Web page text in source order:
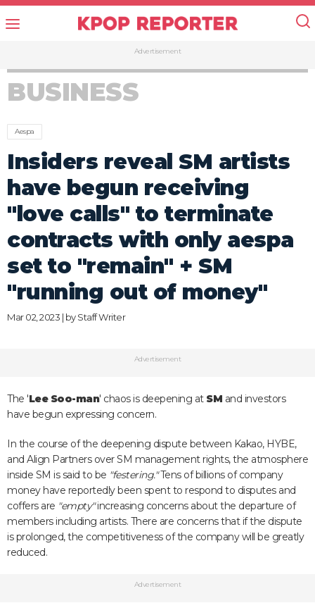
Advertisement
BUSINESS
Aespa
Insiders reveal SM artists
have begun receiving
"love calls" to terminate
contracts with only aespa
set to "remain" + SM
"running out of money"
Mar 02, 2023 | byStaff Writer
Advertisement
The 'Lee Soo-man' chaos is deepening at SM and investors
have begun expressing concern.
In the course of the deepening dispute between Kakao, HYBE,
and Align Partners over SM management rights, the atmosphere
inside SM is said to be "festering."Tens of billions of company
money have reportedly been spent to respond to disputes and
coffers are "empty"increasing concerns about the departure of
members including artists. There are concerns that if the dispute
is prolonged, the competitiveness of the company will be greatly
reduced.
Advertisement